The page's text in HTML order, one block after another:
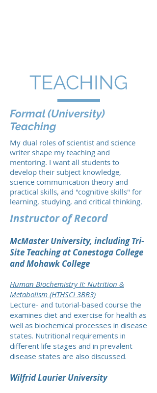
TEACHING
Formal (University)
Teaching
My dual roles of scientist and science
writer shape my teaching and
mentoring. I want all students to
develop their subject knowledge,
science communication theory and
practical skills, and "cognitive skills" for
learning, studying, and critical thinking.
Instructor of Record
McMaster University, including Tri-
Site Teaching at Conestoga College
and Mohawk College
Human Biochemistry II: Nutrition &
Metabolism (HTHSCI 3BB3)
Lecture- and tutorial-based course the
examines diet and exercise for health as
well as biochemical processes in disease
states. Nutritional requirements in
different life stages and in prevalent
disease states are also discussed.
Wilfrid Laurier University